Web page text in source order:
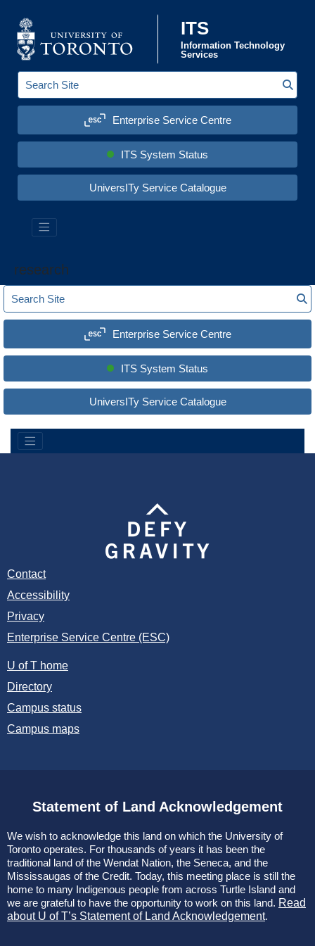
ITS
Information Technology
Services
Enterprise Service Centre
ITS System Status
UniversITy Service Catalogue
e
a
c
h
i
t
research
Enterprise Service Centre
ITS System Status
UniversITy Service Catalogue
e
a
c
h
i
t
Contact
Accessibility
Privacy
Enterprise Service Centre (ESC)
U of T home
Directory
Campus status
Campus maps
Statement of Land Acknowledgement
We wish to acknowledge this land on which the University of
Toronto operates. For thousands of years it has been the
traditional land of the Wendat Nation, the Seneca, and the
Mississaugas of the Credit. Today, this meeting place is still the
home to many Indigenous people from across Turtle Island and
we are grateful to have the opportunity to work on this land. Read
about U of T’s Statement of Land Acknowledgement.